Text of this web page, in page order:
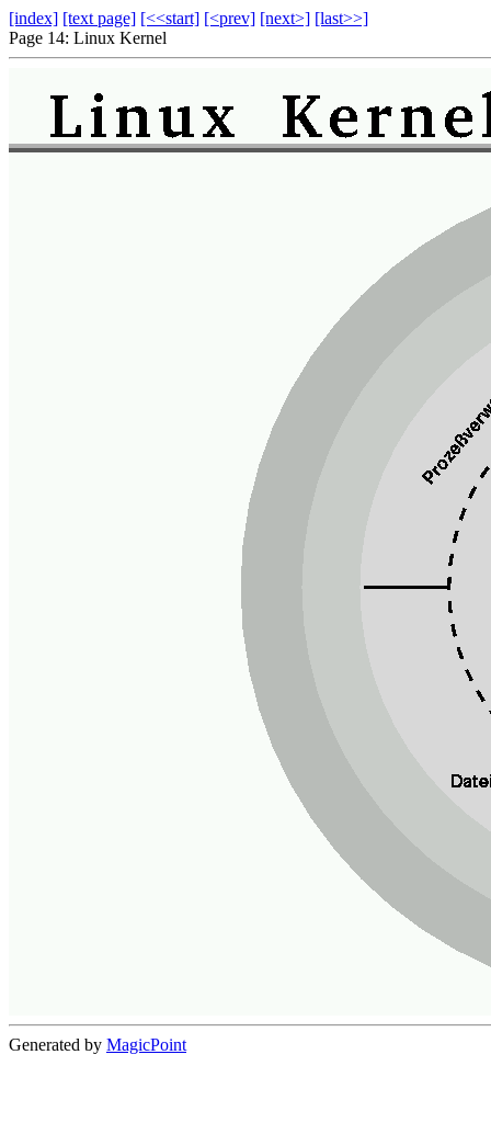
[index] [text page] [<<start] [<prev] [next>] [last>>]
Page 14: Linux Kernel
Generated by MagicPoint